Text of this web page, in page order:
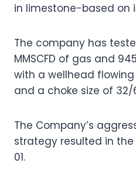
in limestone-based on
The company has
MMSCFD of gas and
with a wellhead flowing
and a choke size of 32/
The Company’s
strategy resulted in
01.